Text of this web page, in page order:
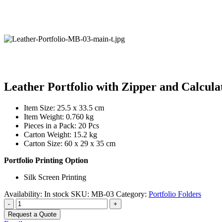
Leather Portfolio with Zipper and
Item Size: 25.5 x 33.5 cm
Item Weight: 0.760 kg
Pieces in a Pack: 20 Pcs
Carton Weight: 15.2 kg
Carton Size: 60 x 29 x 35 cm
Portfolio Printing Option
Silk Screen Printing
Availability: In stock SKU: MB-03 Category: Portfolio Folders
-
+
Request a Quote